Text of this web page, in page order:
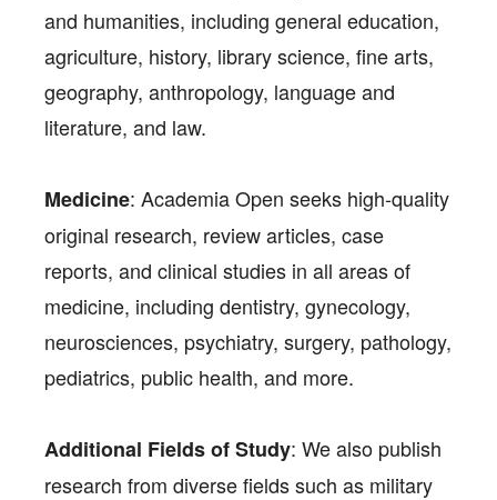
and humanities, including general education,
agriculture, history, library science, fine arts,
geography, anthropology, language and
literature, and law.
Medicine: Academia Open seeks high-quality
original research, review articles, case
reports, and clinical studies in all areas of
medicine, including dentistry, gynecology,
neurosciences, psychiatry, surgery, pathology,
pediatrics, public health, and more.
Additional Fields of Study: We also publish
research from diverse fields such as military